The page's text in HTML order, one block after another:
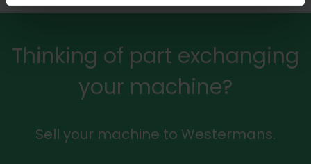
Thinking of part exchanging
your machine?
Sell your machine to Westermans.